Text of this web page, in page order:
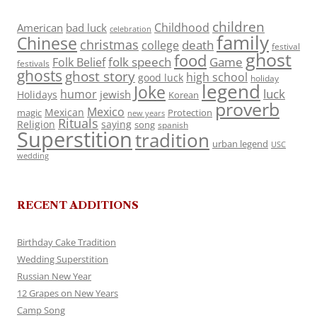
American bad luck celebration Childhood children
Chinese christmas college death family festival
festivals Folk Belieffolk speech food Game ghost
ghosts ghost story good luck high school holiday
Holidays humor jewish Joke Korean legend luck
magic Mexican Mexico new years Protection proverb
Religion Rituals saying song spanish
Superstitiontradition urban legend USC
wedding
RECENT ADDITIONS
Birthday Cake Tradition
Wedding Superstition
Russian New Year
12 Grapes on New Years
Camp Song